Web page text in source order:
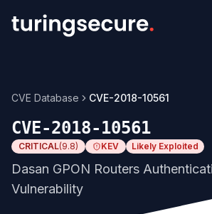
CVE Database CVE-2018-10561
CVE-2018-10561
CRITICAL(9.8) KEV Likely Exploited
Dasan GPON Routers
Vulnerability